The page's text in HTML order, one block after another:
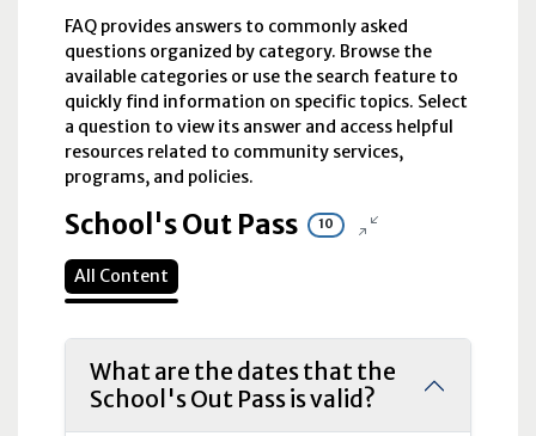
FAQ provides answers to commonly asked
questions organized by category. Browse the
available categories or use the search feature to
quickly find information on specific topics. Select
a question to view its answer and access helpful
resources related to community services,
programs, and policies.
School's Out Pass 10
All Content
What are the dates that the
School's Out Pass is valid?